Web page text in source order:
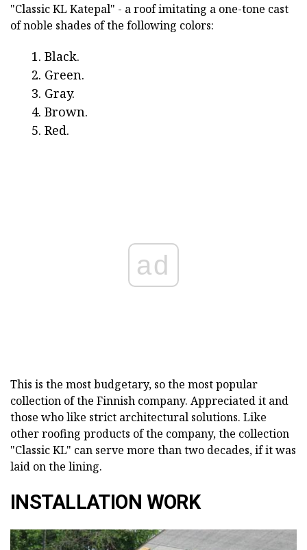
"Classic KL Katepal" - a roof imitating a one-tone cast
of noble shades of the following colors:
Black.
Green.
Gray.
Brown.
Red.
ad
This is the most budgetary, so the most popular
collection of the Finnish company. Appreciated it and
those who like strict architectural solutions. Like
other roofing products of the company, the collection
"Classic KL" can serve more than two decades, if it was
laid on the lining.
INSTALLATION WORK